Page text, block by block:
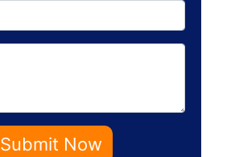
Submit Now